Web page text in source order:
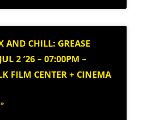
AND CHILL: GREASE
2 ’26 – 07:00PM –
FILM CENTER + CINEMA